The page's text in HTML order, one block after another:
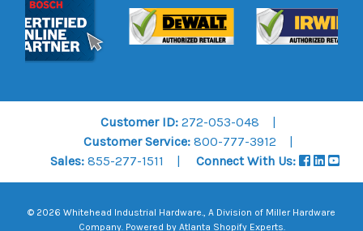
Customer ID: 272-053-048
Customer Service:800-777-3912
Sales:855-277-1511 Connect With Us:
© 2026 Whitehead Industrial Hardware., A Division of Miller Hardware
Company. Powered by Atlanta Shopify Experts.